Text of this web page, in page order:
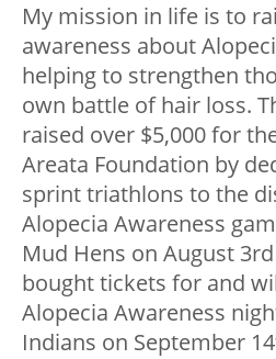
My mission in life is to
awareness about
helping to strengthen
own battle of hair loss.
raised over $5,000 for
Areata Foundation by
sprint triathlons to the
Alopecia Awareness
Mud Hens on August
bought tickets for and
Alopecia Awareness
Indians on September